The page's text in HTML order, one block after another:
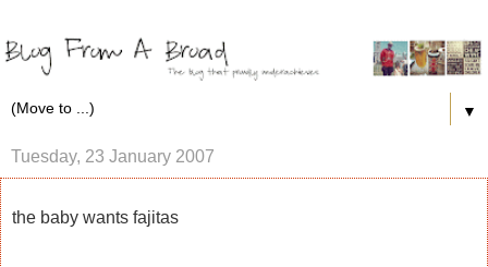
▼
Tuesday, 23 January 2007
the baby wants fajitas